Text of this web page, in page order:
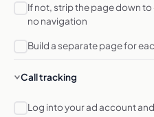
If not, strip the page down
no navigation
Build a separate page for
Call tracking
Log into your ad account